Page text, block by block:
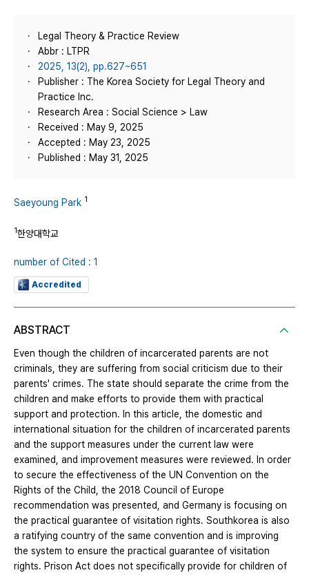
Legal Theory & Practice Review
Abbr : LTPR
2025, 13(2), pp.627~651
Publisher : The Korea Society for Legal Theory and
Practice Inc.
Research Area : Social Science > Law
Received : May 9, 2025
Accepted : May 23, 2025
Published : May 31, 2025
Saeyoung Park 1
1한양대학교
number of Cited : 1
Accredited
ABSTRACT
Even though the children of incarcerated parents are not
criminals, they are suffering from social criticism due to their
parents' crimes. The state should separate the crime from the
children and make efforts to provide them with practical
support and protection. In this article, the domestic and
international situation for the children of incarcerated parents
and the support measures under the current law were
examined, and improvement measures were reviewed. In order
to secure the effectiveness of the UN Convention on the
Rights of the Child, the 2018 Council of Europe
recommendation was presented, and Germany is focusing on
the practical guarantee of visitation rights. Southkorea is also
a ratifying country of the same convention and is improving
the system to ensure the practical guarantee of visitation
rights. Prison Act does not specifically provide for children of